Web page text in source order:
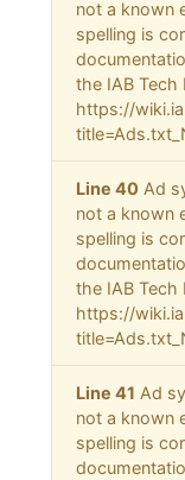
not a known
spelling is
the IAB Tech
https://
Line 40 Ad
not a known
spelling is
the IAB Tech
https://
Line 41 Ad
not a known
spelling is